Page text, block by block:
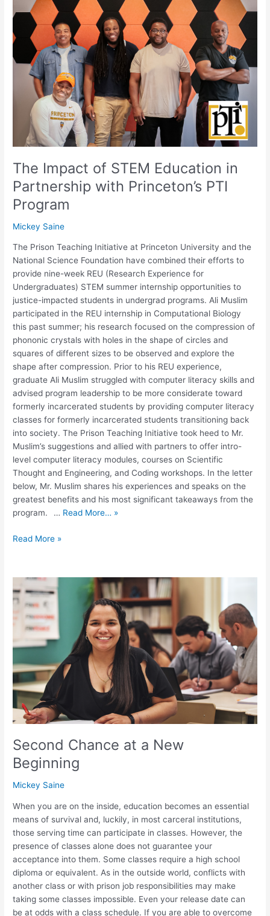
The Impact of STEM Education in
Partnership with Princeton’s PTI
Program
Mickey Saine
The Prison Teaching Initiative at Princeton University and the
National Science Foundation have combined their efforts to
provide nine-week REU (Research Experience for
Undergraduates) STEM summer internship opportunities to
justice-impacted students in undergrad programs. Ali Muslim
participated in the REU internship in Computational Biology
this past summer; his research focused on the compression of
phononic crystals with holes in the shape of circles and
squares of different sizes to be observed and explore the
shape after compression. Prior to his REU experience,
graduate Ali Muslim struggled with computer literacy skills and
advised program leadership to be more considerate toward
formerly incarcerated students by providing computer literacy
classes for formerly incarcerated students transitioning back
into society. The Prison Teaching Initiative took heed to Mr.
Muslim’s suggestions and allied with partners to offer intro-
level computer literacy modules, courses on Scientific
Thought and Engineering, and Coding workshops. In the letter
below, Mr. Muslim shares his experiences and speaks on the
greatest benefits and his most significant takeaways from the
program. … Read More… »
Impact
of
STEM
Education
Partnership
Princeton’s
Program
Read More »
Second Chance at a New
Beginning
Mickey Saine
When you are on the inside, education becomes an essential
means of survival and, luckily, in most carceral institutions,
those serving time can participate in classes. However, the
presence of classes alone does not guarantee your
acceptance into them. Some classes require a high school
diploma or equivalent. As in the outside world, conflicts with
another class or with prison job responsibilities may make
taking some classes impossible. Even your release date can
be at odds with a class schedule. If you are able to overcome
Second
Chance
at
a
Beginning